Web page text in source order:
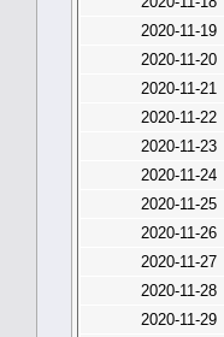
2020-11-19
2020-11-20
2020-11-21
2020-11-22
2020-11-23
2020-11-24
2020-11-25
2020-11-26
2020-11-27
2020-11-28
2020-11-29